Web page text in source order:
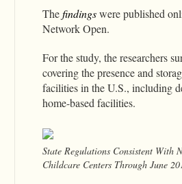
Thefindingswere published
Network Open.
For the study, the researchers
covering the presence and
facilities in the U.S., including
home-based facilities.
State Regulations Consistent With
Childcare Centers Through June